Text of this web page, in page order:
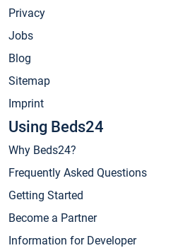
Privacy
Jobs
Blog
Sitemap
Imprint
Using Beds24
Why Beds24?
Frequently Asked Questions
Getting Started
Become a Partner
Information for Developer